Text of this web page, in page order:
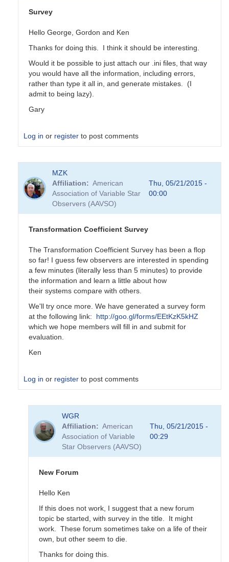
Survey
Hello George, Gordon and Ken
Thanks for doing this. I think it should be interesting.
Would it be possible to just attach our .ini files, that way
you would have all the information, including errors,
rather than type it all in, and generate mistakes. (I
admit to being lazy).
Gary
Log in or register to post comments
reply
to
Transformation
MZK
Affiliation
American
Association of Variable Star
Observers (AAVSO)
Thu, 05/21/2015 -
00:00
Transformation Coefficient Survey
The Transformation Coefficient Survey has been a flop
so far! I guess few observers are interested in spending
a few minutes (literally less than 5 minutes) to provide
the information and learn a little about how
their systems compare with others.
We'll try once more. We have generated a survey form
at the following link: http://goo.gl/forms/EEtKzK5kHZ
which we hope members will fill in and submit for
evaluation.
Ken
Log in or register to post comments
Transformation
WGR
Affiliation
American
Association of Variable
Star Observers (AAVSO)
Thu, 05/21/2015 -
00:29
New Forum
Hello Ken
If this does not work, I suggest that a new forum
topic be started, with survey in the title. It might
work. These forum sometimes take on a life of their
own, but other seem to die.
Thanks for doing this.